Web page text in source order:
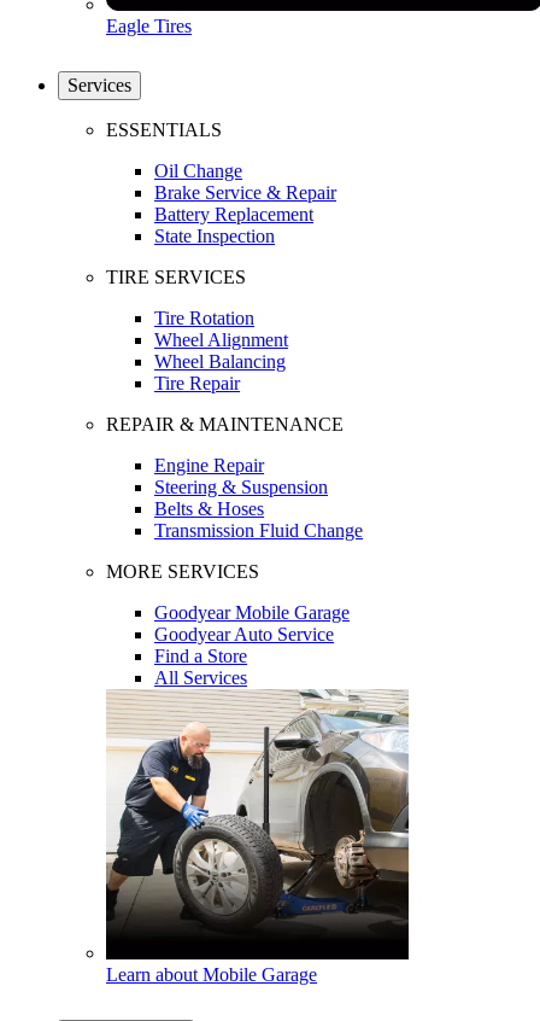
Eagle Tires
Services
ESSENTIALS
Oil Change
Brake Service & Repair
Battery Replacement
State Inspection
TIRE SERVICES
Tire Rotation
Wheel Alignment
Wheel Balancing
Tire Repair
REPAIR & MAINTENANCE
Engine Repair
Steering & Suspension
Belts & Hoses
Transmission Fluid Change
MORE SERVICES
Goodyear Mobile Garage
Goodyear Auto Service
Find a Store
All Services
Learn about Mobile Garage